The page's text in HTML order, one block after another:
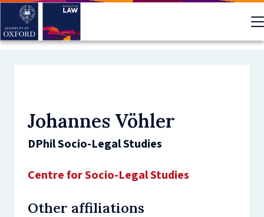
Skip
main
Johannes Vöhler
DPhil Socio-Legal Studies
Centre for Socio-Legal Studies
Other affiliations